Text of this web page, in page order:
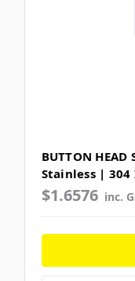
BUTTON HEAD
Stainless | 304
$1.6576 inc.